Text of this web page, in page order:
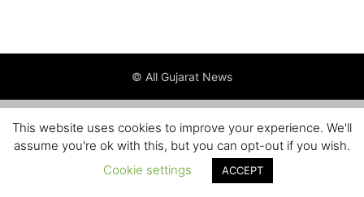
© All Gujarat News
This website uses cookies to improve your experience. We'll
assume you're ok with this, but you can opt-out if you wish.
Cookie settings
ACCEPT